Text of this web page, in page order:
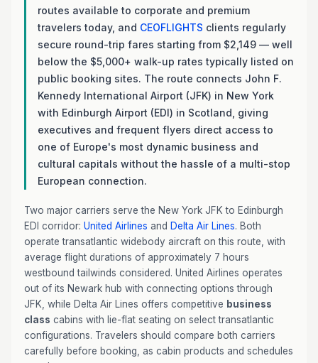
routes available to corporate and premium
travelers today, and CEOFLIGHTS clients regularly
secure round-trip fares starting from $2,149 — well
below the $5,000+ walk-up rates typically listed on
public booking sites. The route connects John F.
Kennedy International Airport (JFK) in New York
with Edinburgh Airport (EDI) in Scotland, giving
executives and frequent flyers direct access to
one of Europe's most dynamic business and
cultural capitals without the hassle of a multi-stop
European connection.
Two major carriers serve the New York JFK to Edinburgh
EDI corridor: United Airlines and Delta Air Lines. Both
operate transatlantic widebody aircraft on this route, with
average flight durations of approximately 7 hours
westbound tailwinds considered. United Airlines operates
out of its Newark hub with connecting options through
JFK, while Delta Air Lines offers competitive business
class cabins with lie-flat seating on select transatlantic
configurations. Travelers should compare both carriers
carefully before booking, as cabin products and schedules